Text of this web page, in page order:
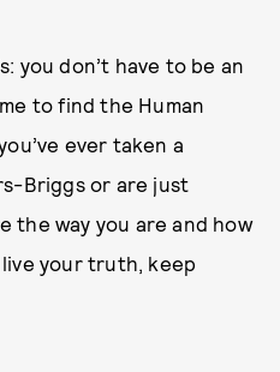
you don’t have to be an
to find the Human
ever taken a
Briggs or are just
the way you are and how
your truth, keep